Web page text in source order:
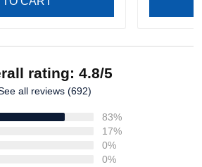
rating: 4.8/5
all reviews (692)
83%
17%
0%
0%